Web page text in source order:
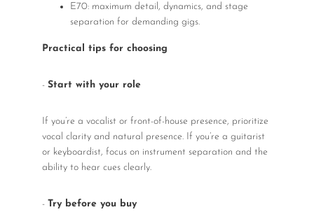
E70: maximum detail, dynamics, and stage
separation for demanding gigs.
Practical tips for choosing
- Start with your role
If you’re a vocalist or front-of-house presence, prioritize
vocal clarity and natural presence. If you’re a guitarist
or keyboardist, focus on instrument separation and the
ability to hear cues clearly.
- Try before you buy